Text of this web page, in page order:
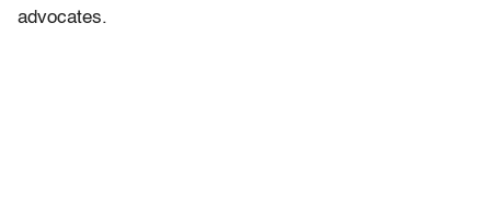
advocates.